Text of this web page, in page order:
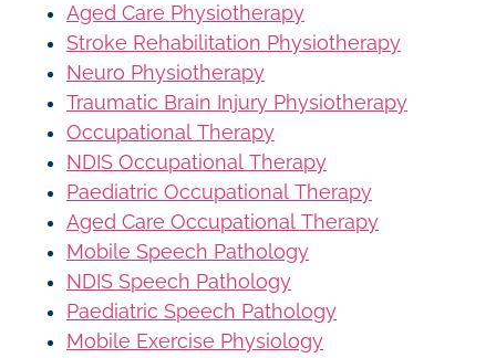
Aged Care Physiotherapy
Stroke Rehabilitation Physiotherapy
Neuro Physiotherapy
Traumatic Brain Injury Physiotherapy
Occupational Therapy
NDIS Occupational Therapy
Paediatric Occupational Therapy
Aged Care Occupational Therapy
Mobile Speech Pathology
NDIS Speech Pathology
Paediatric Speech Pathology
Mobile Exercise Physiology